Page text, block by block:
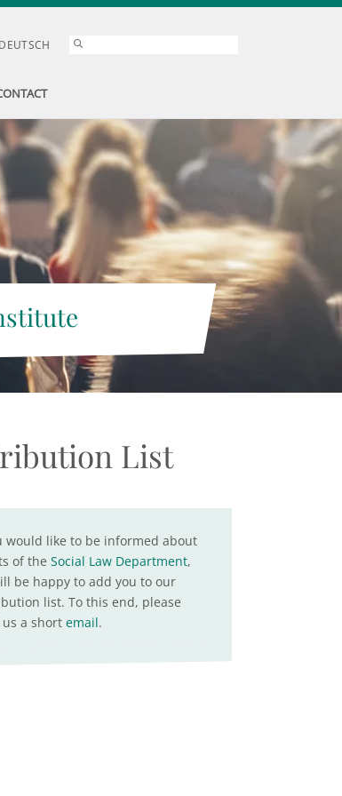
DEUTSCH
List
would like to be informed about
of the Social Law Department,
be happy to add you to our
list. To this end, please
a short email.